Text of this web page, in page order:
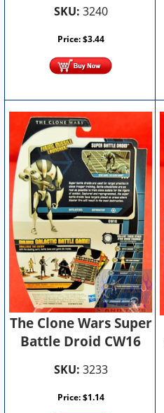
SKU: 3240
Price:$3.44
The Clone Wars Super
Battle Droid CW16
SKU: 3233
Price:$1.14